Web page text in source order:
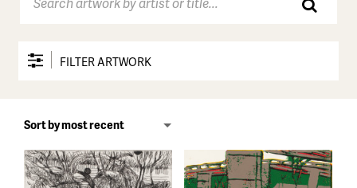
FILTER ARTWORK
All